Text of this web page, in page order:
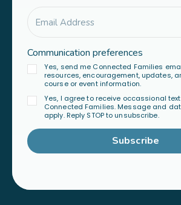
Communication preferences
Yes, send me Connected Families
resources, encouragement, updates,
course or event information.
Yes, I agree to receive occassional
Connected Families. Message and
apply. Reply STOP to unsubscribe.
Subscribe